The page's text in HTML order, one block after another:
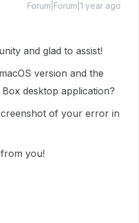
Forum|Forum|1 year ago
and glad to assist!
version and the
desktop application?
of your error in
you!